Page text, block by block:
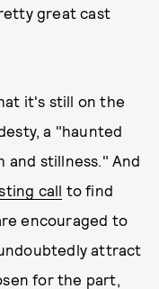
great cast
it's still on the
a "haunted
stillness." And
call to find
encouraged to
attract
for the part,